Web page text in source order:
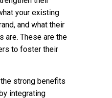
your existing
and what their
are. These are the
to foster their
strong benefits
integrating